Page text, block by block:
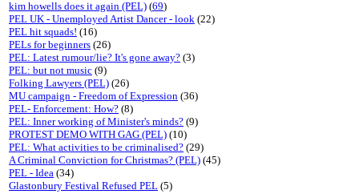
kim howells does it again (PEL) (69)
PEL UK - Unemployed Artist Dancer - look (22)
PEL hit squads! (16)
PELs for beginners (26)
PEL: Latest rumour/lie? It's gone away? (3)
PEL: but not music (9)
Folking Lawyers (PEL) (26)
MU campaign - Freedom of Expression (36)
PEL- Enforcement: How? (8)
PEL: Inner working of Minister's minds? (9)
PROTEST DEMO WITH GAG (PEL) (10)
PEL: What activities to be criminalised? (29)
A Criminal Conviction for Christmas? (PEL) (45)
PEL - Idea (34)
Glastonbury Festival Refused PEL (5)